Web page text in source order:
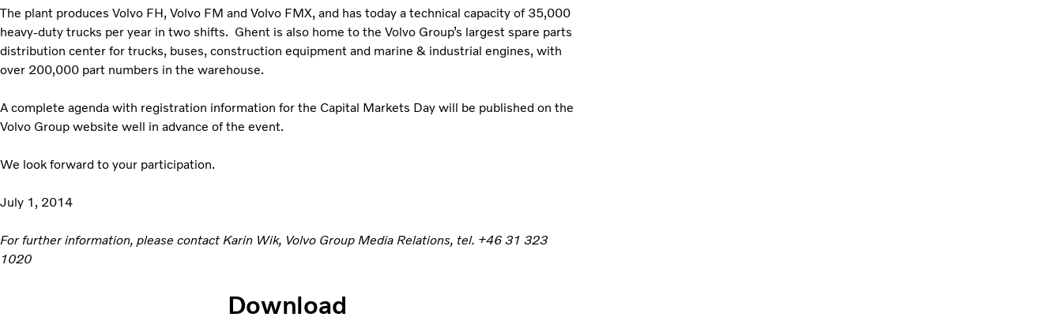
The plant produces Volvo FH, Volvo FM and Volvo FMX, and has today a technical capacity of 35,000
heavy-duty trucks per year in two shifts. Ghent is also home to the Volvo Group’s largest spare parts
distribution center for trucks, buses, construction equipment and marine & industrial engines, with
over 200,000 part numbers in the warehouse.
A complete agenda with registration information for the Capital Markets Day will be published on the
Volvo Group website well in advance of the event.
We look forward to your participation.
July 1, 2014
For further information, please contact Karin Wik, Volvo Group Media Relations, tel. +46 31 323
1020
Download